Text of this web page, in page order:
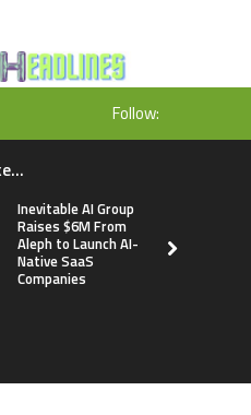
Follow:
Inevitable AI Group
Raises $6M From
Aleph to Launch AI-
Native SaaS
Companies